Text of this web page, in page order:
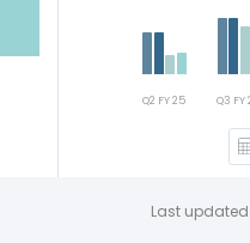
Q2 FY 25 Q3 FY
Last